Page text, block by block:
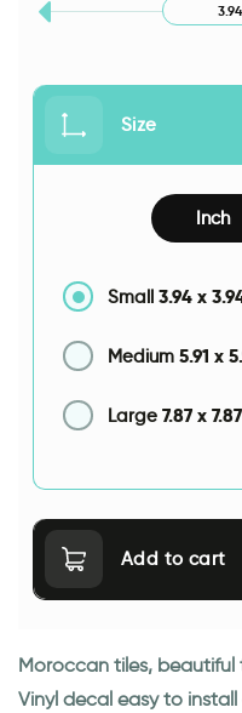
Size
Inch
Small 3.94 x
Medium 5.91 x
Large 7.87 x 7.87
Add to cart
Moroccan tiles,
Vinyl decal easy to